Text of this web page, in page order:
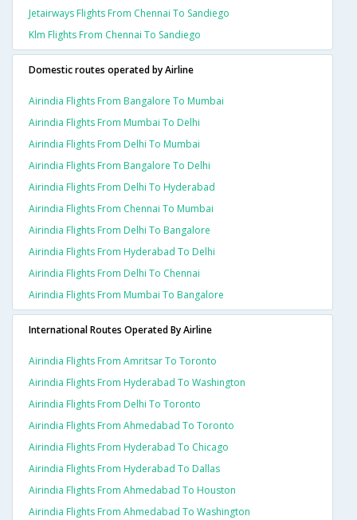
Jetairways Flights From Chennai To Sandiego
Klm Flights From Chennai To Sandiego
Domestic routes operated by Airline
Airindia Flights From Bangalore To Mumbai
Airindia Flights From Mumbai To Delhi
Airindia Flights From Delhi To Mumbai
Airindia Flights From Bangalore To Delhi
Airindia Flights From Delhi To Hyderabad
Airindia Flights From Chennai To Mumbai
Airindia Flights From Delhi To Bangalore
Airindia Flights From Hyderabad To Delhi
Airindia Flights From Delhi To Chennai
Airindia Flights From Mumbai To Bangalore
International Routes Operated By Airline
Airindia Flights From Amritsar To Toronto
Airindia Flights From Hyderabad To Washington
Airindia Flights From Delhi To Toronto
Airindia Flights From Ahmedabad To Toronto
Airindia Flights From Hyderabad To Chicago
Airindia Flights From Hyderabad To Dallas
Airindia Flights From Ahmedabad To Houston
Airindia Flights From Ahmedabad To Washington